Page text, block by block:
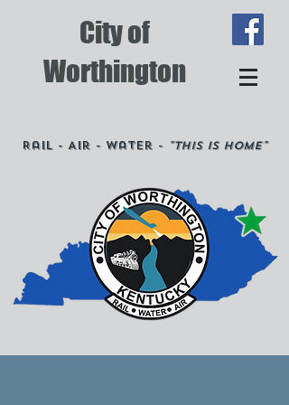
City of
Worthington
Rail - Air - Water - "This is Home"